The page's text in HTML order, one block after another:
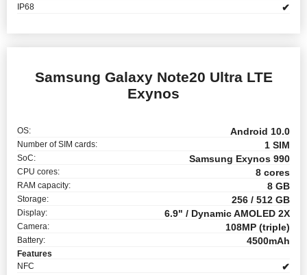
IP68 ✔
Samsung Galaxy Note20 Ultra LTE
Exynos
OS: Android 10.0
Number of SIM cards: 1 SIM
SoC: Samsung Exynos 990
CPU cores: 8 cores
RAM capacity: 8 GB
Storage: 256 / 512 GB
Display: 6.9" / Dynamic AMOLED 2X
Camera: 108MP (triple)
Battery: 4500mAh
Features
NFC
✔